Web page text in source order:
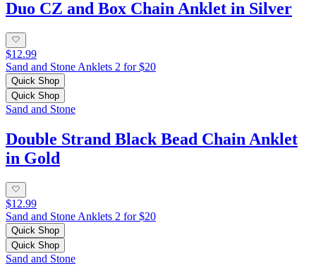
Duo CZ and Box Chain Anklet in Silver
$12.99
Sand and Stone Anklets 2 for $20
Quick Shop
Quick Shop
Sand and Stone
Double Strand Black Bead Chain Anklet
in Gold
$12.99
Sand and Stone Anklets 2 for $20
Quick Shop
Quick Shop
Sand and Stone